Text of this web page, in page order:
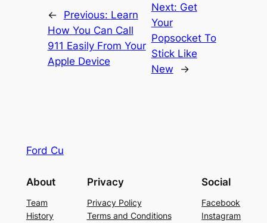
← Previous: Learn
How You Can Call
911 Easily From Your
Apple Device
Next: Get
Your
Popsocket To
Stick Like
New
→
Ford Cu
About
Team
History
Privacy
Privacy Policy
Terms and Conditions
Social
Facebook
Instagram